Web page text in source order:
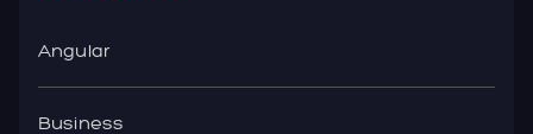
Angular
Business